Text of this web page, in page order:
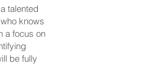
talented
knows
a focus on
be fully